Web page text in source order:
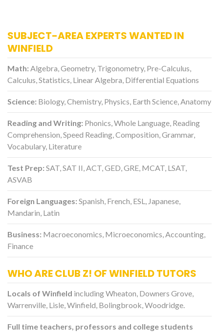
SUBJECT-AREA EXPERTS WANTED IN
WINFIELD
Math: Algebra, Geometry, Trigonometry, Pre-Calculus,
Calculus, Statistics, Linear Algebra, Differential Equations
Science: Biology, Chemistry, Physics, Earth Science, Anatomy
Reading and Writing: Phonics, Whole Language, Reading
Comprehension, Speed Reading, Composition, Grammar,
Vocabulary, Literature
Test Prep: SAT, SAT II, ACT, GED, GRE, MCAT, LSAT,
ASVAB
Foreign Languages: Spanish, French, ESL, Japanese,
Mandarin, Latin
Business: Macroeconomics, Microeconomics, Accounting,
Finance
WHO ARE CLUB Z! OF WINFIELD TUTORS
Locals of Winfield including Wheaton, Downers Grove,
Warrenville, Lisle, Winfield, Bolingbrook, Woodridge.
Full time teachers, professors and college students